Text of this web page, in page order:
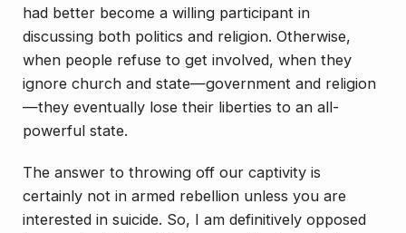
had better become a willing participant in
discussing both politics and religion. Otherwise,
when people refuse to get involved, when they
ignore church and state—government and religion
—they eventually lose their liberties to an all-
powerful state.
The answer to throwing off our captivity is
certainly not in armed rebellion unless you are
interested in suicide. So, I am definitively opposed